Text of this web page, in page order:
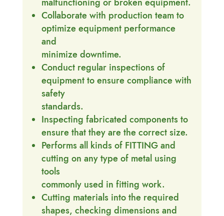
Collaborate with production team to
optimize equipment performance
and
minimize downtime.
Conduct regular inspections of
equipment to ensure compliance with
safety
standards.
Inspecting fabricated components to
ensure that they are the correct size.
Performs all kinds of FITTING and
cutting on any type of metal using
tools
commonly used in fitting work.
Cutting materials into the required
shapes, checking dimensions and